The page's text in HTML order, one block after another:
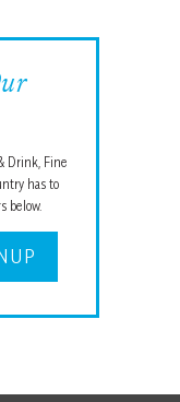
Drink, Fine
has to
below.